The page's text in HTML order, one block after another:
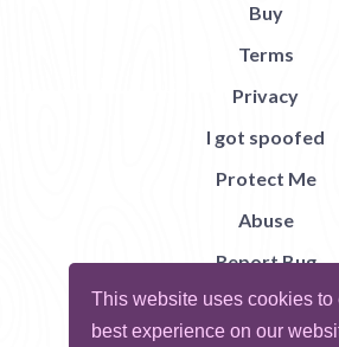
This website uses cookies to
best experience on our
Buy
Terms
Privacy
I got spoofed
Protect Me
Abuse
Report Bug